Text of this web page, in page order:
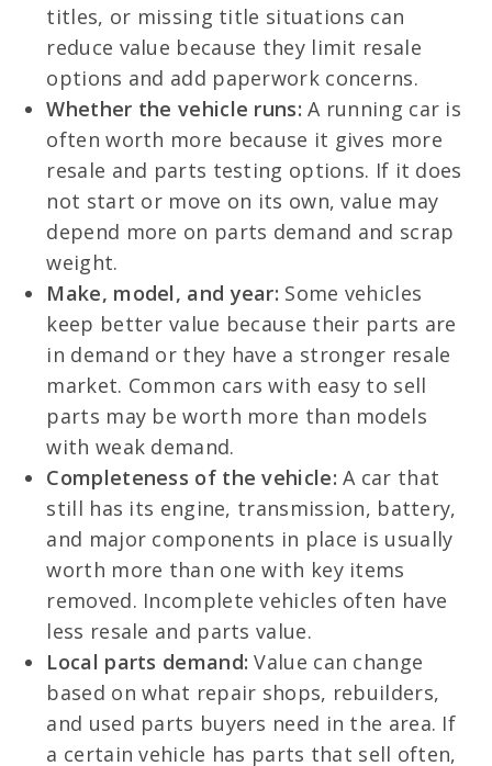
titles, or missing title situations can
reduce value because they limit resale
options and add paperwork concerns.
Whether the vehicle runs: A running car is
often worth more because it gives more
resale and parts testing options. If it does
not start or move on its own, value may
depend more on parts demand and scrap
weight.
Make, model, and year: Some vehicles
keep better value because their parts are
in demand or they have a stronger resale
market. Common cars with easy to sell
parts may be worth more than models
with weak demand.
Completeness of the vehicle: A car that
still has its engine, transmission, battery,
and major components in place is usually
worth more than one with key items
removed. Incomplete vehicles often have
less resale and parts value.
Local parts demand: Value can change
based on what repair shops, rebuilders,
and used parts buyers need in the area. If
a certain vehicle has parts that sell often,